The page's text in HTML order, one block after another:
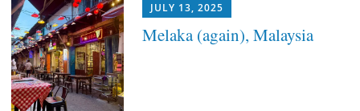
JULY 13, 2025
Melaka (again), Malaysia